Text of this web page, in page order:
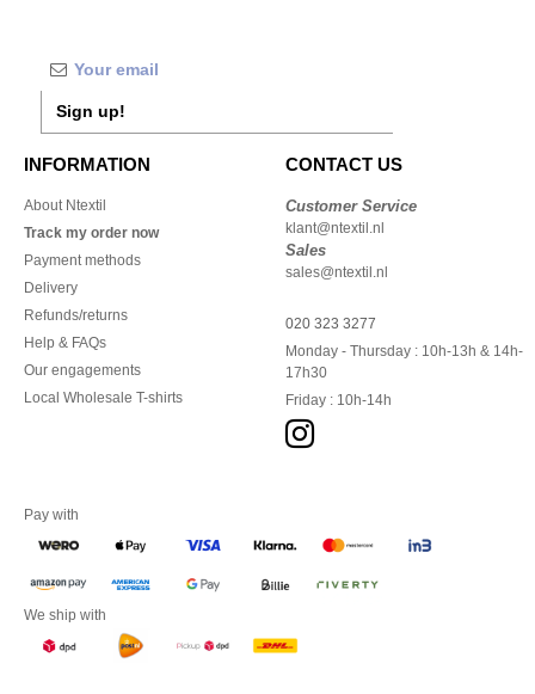
Sign up!
INFORMATION
About Ntextil
Track my order now
Payment methods
Delivery
Refunds/returns
Help & FAQs
Our engagements
Local Wholesale T-shirts
CONTACT US
Customer Service
klant@ntextil.nl
Sales
sales@ntextil.nl
020 323 3277
Monday - Thursday : 10h-13h & 14h-
17h30
Friday : 10h-14h
Pay with
We ship with